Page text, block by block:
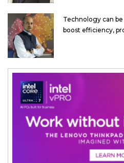
Technology can
boost efficiency,